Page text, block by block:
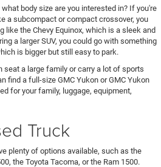
body size are you interested in? If you're
a subcompact or compact crossover, you
like the Chevy Equinox, which is a sleek and
a larger SUV, you could go with something
is bigger but still easy to park.
seat a large family or carry a lot of sports
find a full-size GMC Yukon or GMC Yukon
for your family, luggage, equipment,
Truck
plenty of options available, such as the
the Toyota Tacoma, or the Ram 1500.